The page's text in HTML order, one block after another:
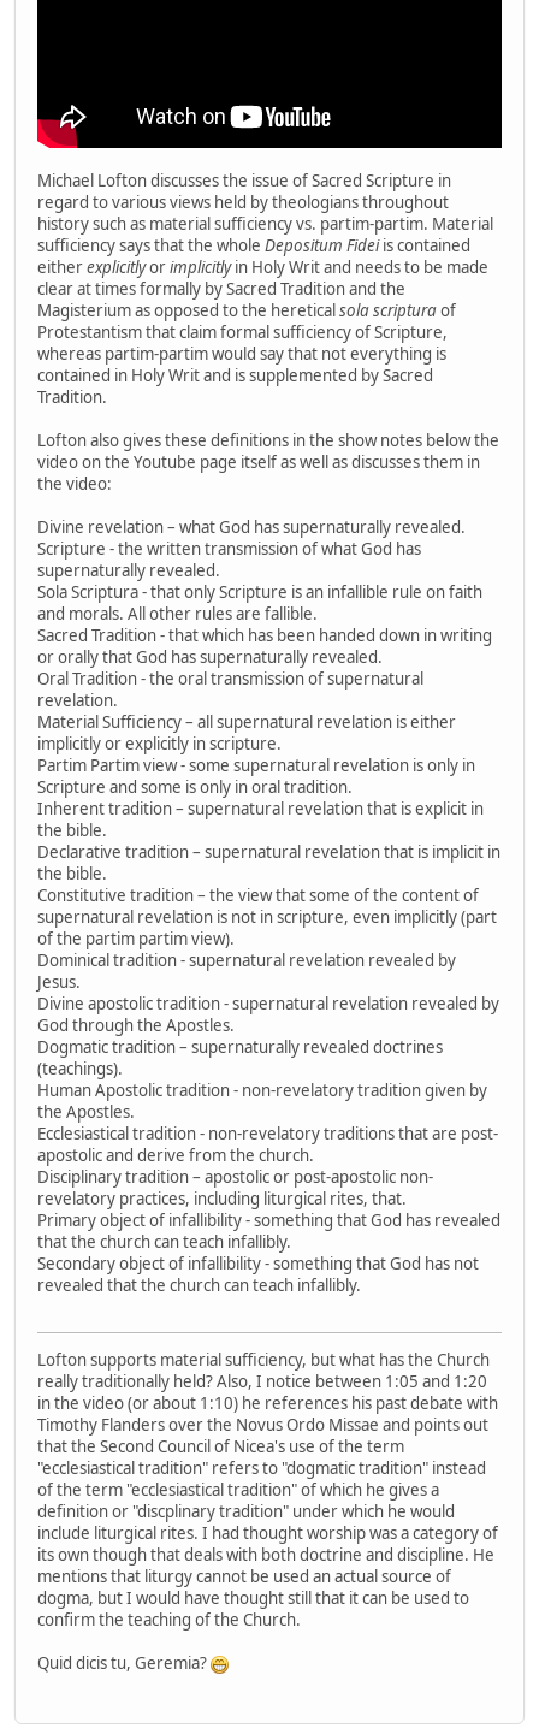
Michael Lofton discusses the issue of Sacred Scripture in
regard to various views held by theologians throughout
history such as material sufficiency vs. partim-partim. Material
sufficiency says that the whole Depositum Fideiis contained
eitherexplicitlyorimplicitlyin Holy Writ and needs to be made
clear at times formally by Sacred Tradition and the
Magisterium as opposed to the hereticalsola scripturaof
Protestantism that claim formal sufficiency of Scripture,
whereas partim-partim would say that not everything is
contained in Holy Writ and is supplemented by Sacred
Tradition.
Lofton also gives these definitions in the show notes below the
video on the Youtube page itself as well as discusses them in
the video:
Divine revelation – what God has supernaturally revealed.
Scripture - the written transmission of what God has
supernaturally revealed.
Sola Scriptura - that only Scripture is an infallible rule on faith
and morals. All other rules are fallible.
Sacred Tradition - that which has been handed down in writing
or orally that God has supernaturally revealed.
Oral Tradition - the oral transmission of supernatural
revelation.
Material Sufficiency – all supernatural revelation is either
implicitly or explicitly in scripture.
Partim Partim view - some supernatural revelation is only in
Scripture and some is only in oral tradition.
Inherent tradition – supernatural revelation that is explicit in
the bible.
Declarative tradition – supernatural revelation that is implicit in
the bible.
Constitutive tradition – the view that some of the content of
supernatural revelation is not in scripture, even implicitly (part
of the partim partim view).
Dominical tradition - supernatural revelation revealed by
Jesus.
Divine apostolic tradition - supernatural revelation revealed by
God through the Apostles.
Dogmatic tradition – supernaturally revealed doctrines
(teachings).
Human Apostolic tradition - non-revelatory tradition given by
the Apostles.
Ecclesiastical tradition - non-revelatory traditions that are post-
apostolic and derive from the church.
Disciplinary tradition – apostolic or post-apostolic non-
revelatory practices, including liturgical rites, that.
Primary object of infallibility - something that God has revealed
that the church can teach infallibly.
Secondary object of infallibility - something that God has not
revealed that the church can teach infallibly.
Lofton supports material sufficiency, but what has the Church
really traditionally held? Also, I notice between 1:05 and 1:20
in the video (or about 1:10) he references his past debate with
Timothy Flanders over the Novus Ordo Missae and points out
that the Second Council of Nicea's use of the term
"ecclesiastical tradition" refers to "dogmatic tradition" instead
of the term "ecclesiastical tradition" of which he gives a
definition or "discplinary tradition" under which he would
include liturgical rites. I had thought worship was a category of
its own though that deals with both doctrine and discipline. He
mentions that liturgy cannot be used an actual source of
dogma, but I would have thought still that it can be used to
confirm the teaching of the Church.
Quid dicis tu, Geremia?